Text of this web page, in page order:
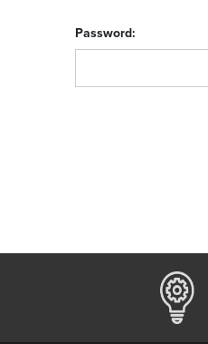
Password: